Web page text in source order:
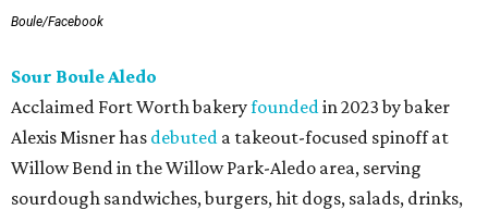
Boule/Facebook
Sour Boule Aledo
Acclaimed Fort Worth bakeryfoundedin 2023 by baker
Alexis Misner has debuted a takeout-focused spinoff at
Willow Bend in the Willow Park-Aledo area, serving
sourdough sandwiches, burgers, hit dogs, salads, drinks,